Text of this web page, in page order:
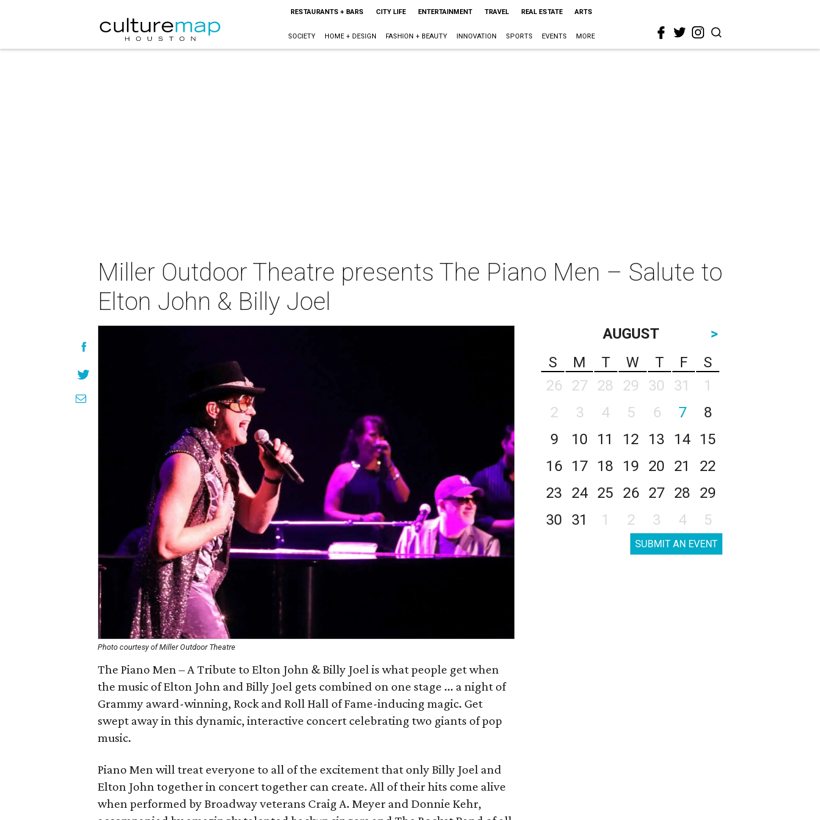
RESTAURANTS + BARS CITY LIFE ENTERTAINMENT TRAVEL REAL ESTATE ARTS
SOCIETY HOME + DESIGN FASHION + BEAUTY INNOVATION SPORTS EVENTS MORE
Miller Outdoor Theatre presents The Piano Men – Salute to
Elton John & Billy Joel
Photo courtesy of Miller Outdoor Theatre
The Piano Men – A Tribute to Elton John & Billy Joel is what people get when
the music of Elton John and Billy Joel gets combined on one stage ... a night of
Grammy award-winning, Rock and Roll Hall of Fame-inducing magic. Get
swept away in this dynamic, interactive concert celebrating two giants of pop
music.
Piano Men will treat everyone to all of the excitement that only Billy Joel and
Elton John together in concert together can create. All of their hits come alive
when performed by Broadway veterans Craig A. Meyer and Donnie Kehr,
AUGUST
>
S
M T W T F
S
26
27 28 29 30 31
1
2
3 4 5 6 7
8
9
10 11 12 13 14
15
16
17 18 19 20 21
22
23
24 25 26 27 28
29
30
31 1 2 3 4 5
SUBMIT AN EVENT